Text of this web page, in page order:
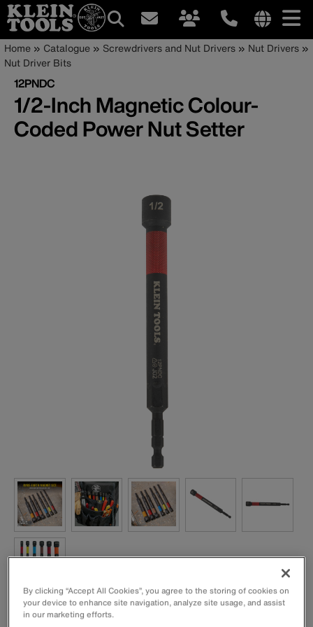
Skip
to
main
content
site
Main
navigation
Breadcrumb
Home Catalogue Screwdrivers and Nut Drivers
Nut Drivers
Nut Driver Bits
12PNDC
1/2-Inch Magnetic Colour-
Coded Power Nut Setter
1/2-Inch Power Nut Setter with a Rare-Earth magnet to
By clicking “Accept All Cookies”, you agree to the storing of cookies on
your device to enhance site navigation, analyze site usage, and assist
in our marketing efforts.